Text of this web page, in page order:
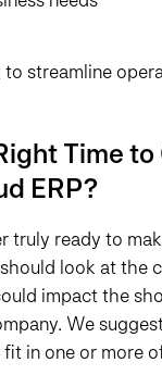
to streamline
Time to
ERP?
truly ready to
look at the
impact the
We
in one or more